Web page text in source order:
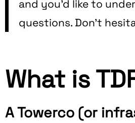
and you'd like to
questions. Don't
What is
A Towerco (or